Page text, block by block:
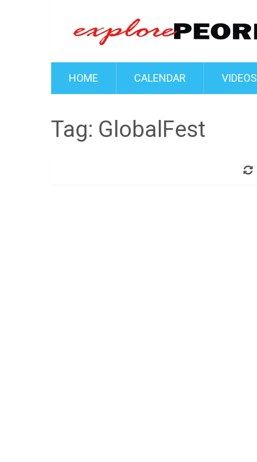
HOME CALENDAR VIDEOS
Tag: GlobalFest